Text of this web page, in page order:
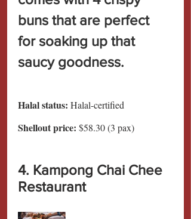
buns that are perfect
for soaking up that
saucy goodness.
Halal status: Halal-certified
Shellout price: $58.30 (3 pax)
4. Kampong Chai Chee
Restaurant